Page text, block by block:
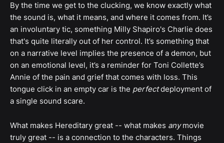
By the time we get to the clucking, we know exactly what
the sound is, what it means, and where it comes from. It’s
an involuntary tic, something Milly Shapiro's Charlie does
that's quite literally out of her control. It’s something that
on a narrative level implies the presence of a demon, but
on an emotional level, it’s a reminder for Toni Collette’s
Annie of the pain and grief that comes with loss. This
tongue click in an empty car is the perfectdeployment of
a single sound scare.
What makes Hereditary great -- what makes anymovie
truly great -- is a connection to the characters. Things